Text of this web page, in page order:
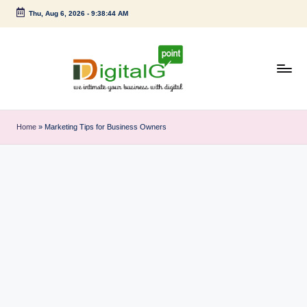
Skip
Thu, Aug 6, 2026- 9:38:44 AM
i
g
your
Home » Marketing Tips for Business Owners